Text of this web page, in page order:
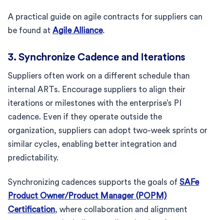
A practical guide on agile contracts for suppliers can
be found at Agile Alliance.
3. Synchronize Cadence and Iterations
Suppliers often work on a different schedule than
internal ARTs. Encourage suppliers to align their
iterations or milestones with the enterprise’s PI
cadence. Even if they operate outside the
organization, suppliers can adopt two-week sprints or
similar cycles, enabling better integration and
predictability.
Synchronizing cadences supports the goals of SAFe
Product Owner/Product Manager (POPM)
Certification, where collaboration and alignment